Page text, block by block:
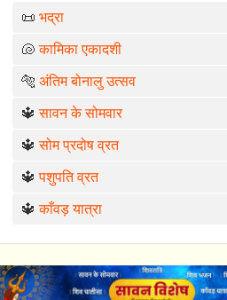
📜भद्रा
🐚कामिका एकादशी
🐅अंतिम बोनालु उत्सव
🔱सावन के सोमवार
🔱सोम प्रदोष व्रत
🔱पशुपति व्रत
🔱काँवड़ यात्रा